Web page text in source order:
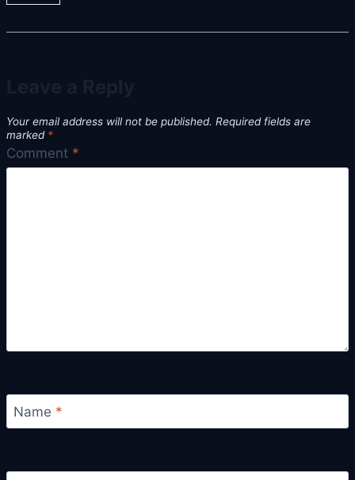
Your email address will not be published. Required fields are
marked *
Comment *
Name *